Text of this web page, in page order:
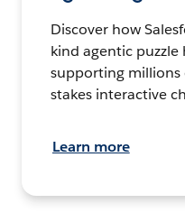
Discover how
kind agentic
supporting millions
stakes interactive
Learn more